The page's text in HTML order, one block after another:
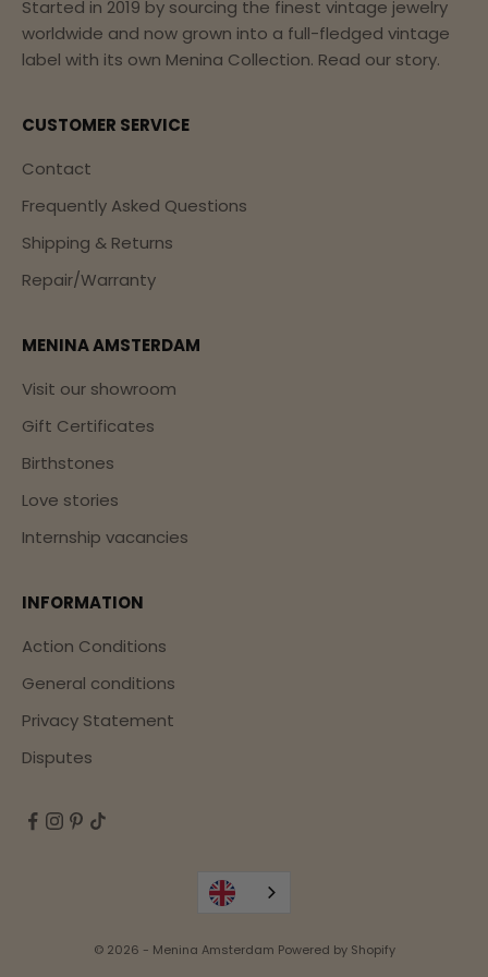
Started in 2019 by sourcing the finest vintage jewelry
worldwide and now grown into a full-fledged vintage
label with its own Menina Collection. Read our story.
CUSTOMER SERVICE
Contact
Frequently Asked Questions
Shipping & Returns
Repair/Warranty
MENINA AMSTERDAM
Visit our showroom
Gift Certificates
Birthstones
Love stories
Internship vacancies
INFORMATION
Action Conditions
General conditions
Privacy Statement
Disputes
© 2026 - Menina Amsterdam Powered by Shopify